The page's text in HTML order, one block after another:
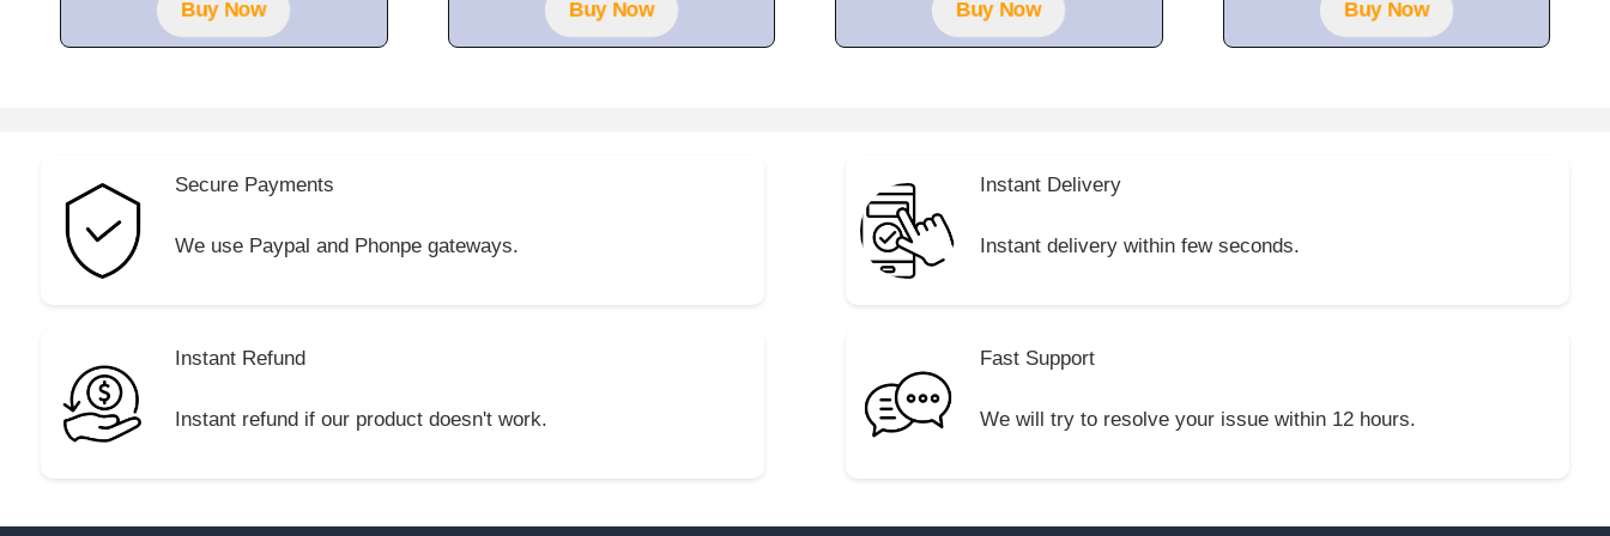
Buy Now Buy Now Buy Now
5Buy Now
Secure Payments
We use Paypal and Phonpe gateways.
Instant Delivery
Instant delivery within few seconds.
Instant Refund
Instant refund if our product doesn't work.
Fast Support
We will try to resolve your issue within 12 hours.